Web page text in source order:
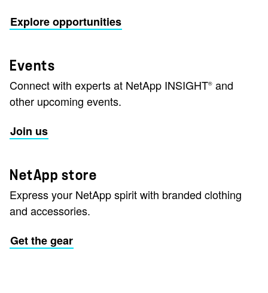
Explore opportunities
Events
Connect with experts at NetApp INSIGHT® and
other upcoming events.
Join us
NetApp store
Express your NetApp spirit with branded clothing
and accessories.
Get the gear